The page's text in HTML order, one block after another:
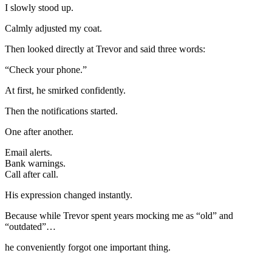
I slowly stood up.
Calmly adjusted my coat.
Then looked directly at Trevor and said three words:
“Check your phone.”
At first, he smirked confidently.
Then the notifications started.
One after another.
Email alerts.
Bank warnings.
Call after call.
His expression changed instantly.
Because while Trevor spent years mocking me as “old” and
“outdated”…
he conveniently forgot one important thing.